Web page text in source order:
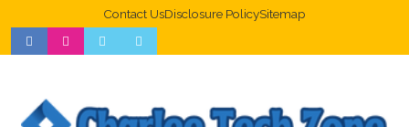
Contact UsDisclosure PolicySitemap